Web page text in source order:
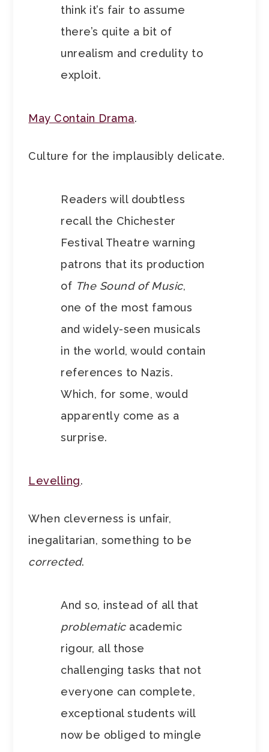
think it’s fair to assume
there’s quite a bit of
unrealism and credulity to
exploit.
May Contain Drama.
Culture for the implausibly delicate.
Readers will doubtless
recall the Chichester
Festival Theatre warning
patrons that its production
of The Sound of Music,
one of the most famous
and widely-seen musicals
in the world, would contain
references to Nazis.
Which, for some, would
apparently come as a
surprise.
Levelling.
When cleverness is unfair,
inegalitarian, something to be
corrected.
And so, instead of all that
problematic academic
rigour, all those
challenging tasks that not
everyone can complete,
exceptional students will
now be obliged to mingle